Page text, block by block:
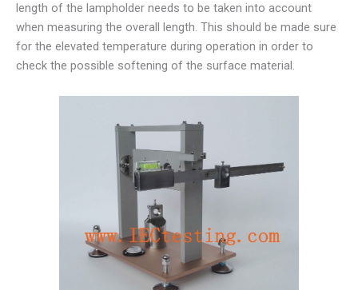
length of the lampholder needs to be taken into account
when measuring the overall length. This should be made sure
for the elevated temperature during operation in order to
check the possible softening of the surface material.